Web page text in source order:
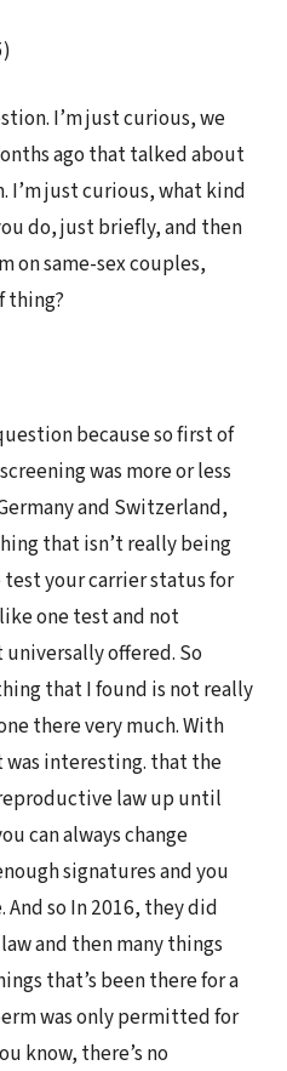
I’m just curious, we
ago that talked about
I’m just curious, what kind
do, just briefly, and then
on same-sex couples,
thing?
because so first of
was more or less
and Switzerland,
that isn’t really being
test your carrier status for
one test and not
offered. So
that I found is not really
there very much. With
was interesting. that the
law up until
can always change
signatures and you
so In 2016, they did
and then many things
that’s been there for a
was only permitted for
know, there’s no